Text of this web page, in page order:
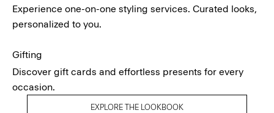
Experience one-on-one styling services. Curated looks,
personalized to you.
Gifting
Discover gift cards and effortless presents for every
occasion.
EXPLORE THE LOOKBOOK